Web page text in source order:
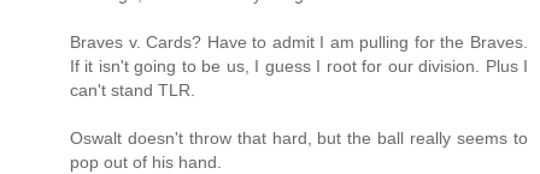
Braves v. Cards? Have to admit I am pulling for the Braves.
If it isn't going to be us, I guess I root for our division. Plus I
can't stand TLR.
Oswalt doesn't throw that hard, but the ball really seems to
pop out of his hand.